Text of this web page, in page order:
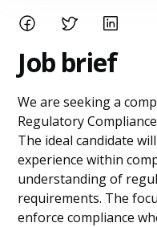
Job brief
We are seeking a
Regulatory
The ideal candidate
experience within
understanding of
requirements. The
enforce compliance